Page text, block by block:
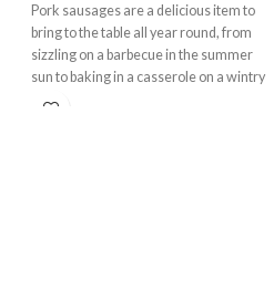
Pork sausages are a delicious item to
bring to the table all year round, from
sizzling on a barbecue in the summer
sun to baking in a casserole on a wintry
evening. These fresh Italian pork